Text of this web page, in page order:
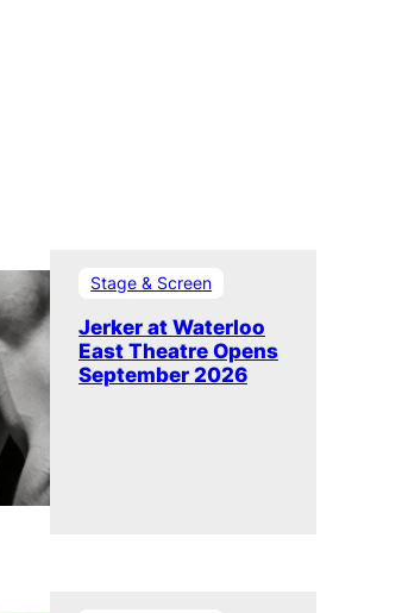
Stage & Screen
Jerker at Waterloo
East Theatre Opens
September 2026